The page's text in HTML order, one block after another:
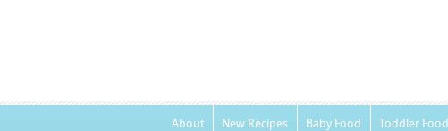
About New Recipes Baby Food Toddler Food